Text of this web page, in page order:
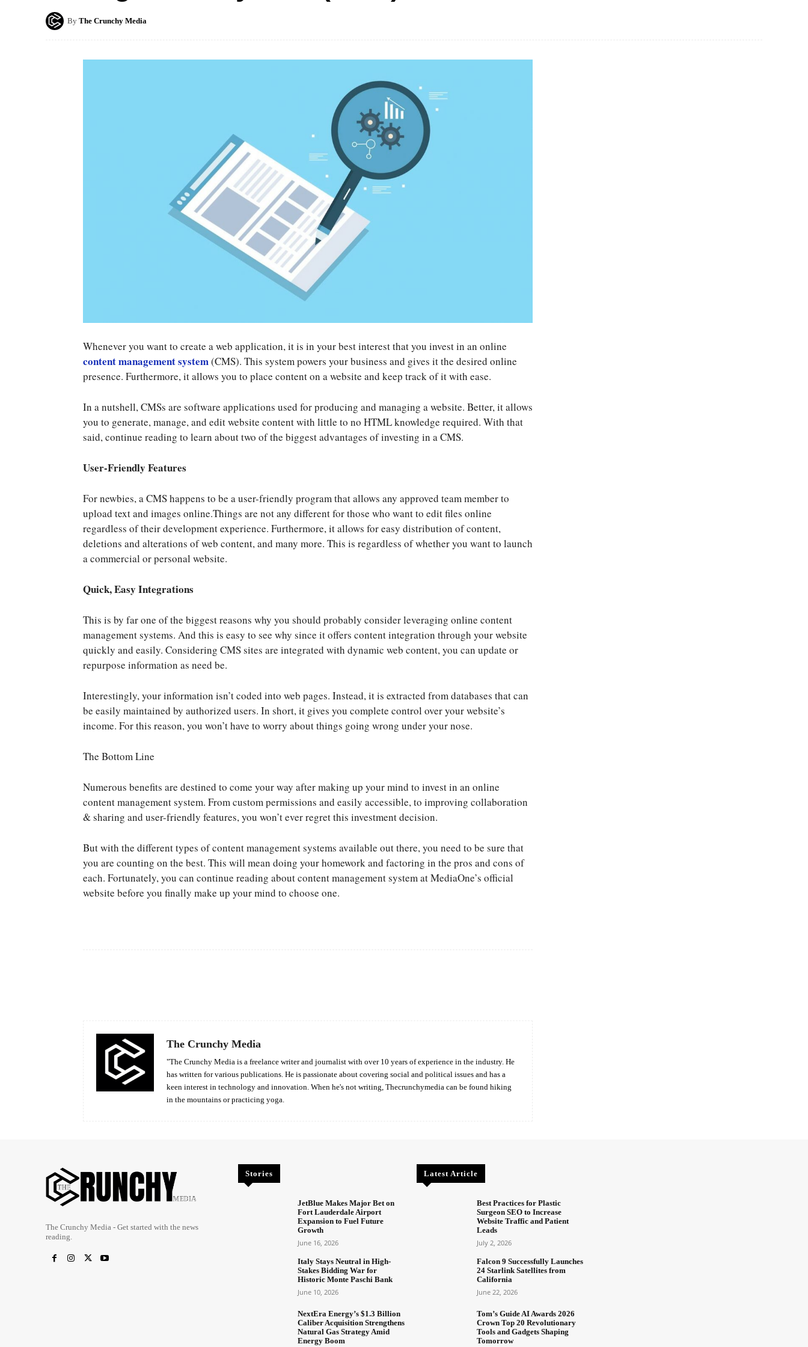
By The Crunchy Media
Whenever you want to create a web application, it is in your best interest that you invest in an online
content management system(CMS). This system powers your business and gives it the desired online
presence. Furthermore, it allows you to place content on a website and keep track of it with ease.
In a nutshell, CMSs are software applications used for producing and managing a website. Better, it allows
you to generate, manage, and edit website content with little to no HTML knowledge required. With that
said, continue reading to learn about two of the biggest advantages of investing in a CMS.
User-Friendly Features
For newbies, a CMS happens to be a user-friendly program that allows any approved team member to
upload text and images online.Things are not any different for those who want to edit files online
regardless of their development experience. Furthermore, it allows for easy distribution of content,
deletions and alterations of web content, and many more. This is regardless of whether you want to launch
a commercial or personal website.
Quick, Easy Integrations
This is by far one of the biggest reasons why you should probably consider leveraging online content
management systems. And this is easy to see why since it offers content integration through your website
quickly and easily. Considering CMS sites are integrated with dynamic web content, you can update or
repurpose information as need be.
Interestingly, your information isn’t coded into web pages. Instead, it is extracted from databases that can
be easily maintained by authorized users. In short, it gives you complete control over your website’s
income. For this reason, you won’t have to worry about things going wrong under your nose.
The Bottom Line
Numerous benefits are destined to come your way after making up your mind to invest in an online
content management system. From custom permissions and easily accessible, to improving collaboration
& sharing and user-friendly features, you won’t ever regret this investment decision.
But with the different types of content management systems available out there, you need to be sure that
you are counting on the best. This will mean doing your homework and factoring in the pros and cons of
each. Fortunately, you can continue reading about content management system at MediaOne’s official
website before you finally make up your mind to choose one.
The Crunchy Media
"The Crunchy Media is a freelance writer and journalist with over 10 years of experience in the industry. He
has written for various publications. He is passionate about covering social and political issues and has a
keen interest in technology and innovation. When he's not writing, Thecrunchymedia can be found hiking
in the mountains or practicing yoga.
The Crunchy Media - Get started with the news
reading.
Stories
JetBlue Makes Major Bet on
Fort Lauderdale Airport
Expansion to Fuel Future
Growth
June 16, 2026
Italy Stays Neutral in High-
Stakes Bidding War for
Historic Monte Paschi Bank
June 10, 2026
NextEra Energy’s $1.3 Billion
Caliber Acquisition Strengthens
Natural Gas Strategy Amid
Energy Boom
Latest Article
Best Practices for Plastic
Surgeon SEO to Increase
Website Traffic and Patient
Leads
July 2, 2026
Falcon 9 Successfully Launches
24 Starlink Satellites from
California
June 22, 2026
Tom’s Guide AI Awards 2026
Crown Top 20 Revolutionary
Tools and Gadgets Shaping
Tomorrow